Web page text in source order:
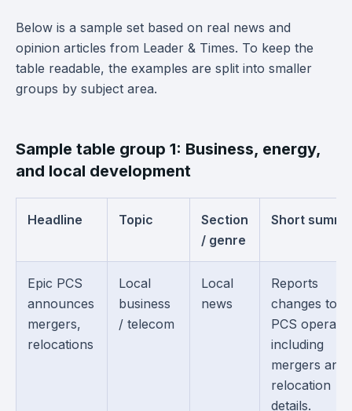
Below is a sample set based on real news and
opinion articles from Leader & Times. To keep the
table readable, the examples are split into smaller
groups by subject area.
Sample table group 1: Business, energy,
and local development
Headline Topic
Section
/ genre
Short
Epic PCS
announces
mergers,
relocations
Local
business
/ telecom
Local
news
Reports
changes to
PCS
including
mergers and
relocation
details.